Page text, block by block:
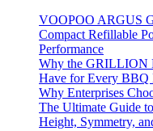
VOOPOO ARGUS
Compact Refillable
Performance
Why the GRILLION
Have for Every BBQ
Why Enterprises
The Ultimate Guide
Height, Symmetry,